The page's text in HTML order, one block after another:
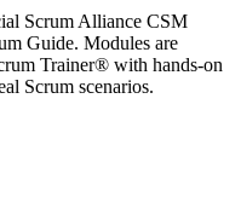
Scrum Alliance CSM
Guide. Modules are
Trainer® with hands-on
Scrum scenarios.